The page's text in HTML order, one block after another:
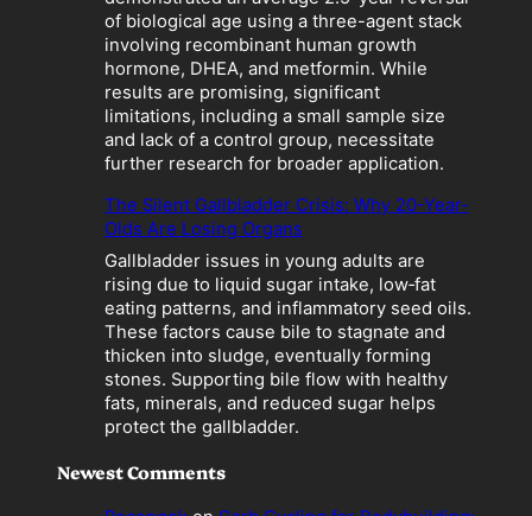
t
i
o
B
e
c
o
m
s
a
L
i
a
b
i
l
t
y
of biological age using a three-agent stack
involving recombinant human growth
hormone, DHEA, and metformin. While
results are promising, significant
limitations, including a small sample size
and lack of a control group, necessitate
further research for broader application.
The Silent Gallbladder Crisis: Why 20-Year-
Olds Are Losing Organs
Gallbladder issues in young adults are
rising due to liquid sugar intake, low‑fat
eating patterns, and inflammatory seed oils.
These factors cause bile to stagnate and
thicken into sludge, eventually forming
stones. Supporting bile flow with healthy
fats, minerals, and reduced sugar helps
protect the gallbladder.
Newest Comments